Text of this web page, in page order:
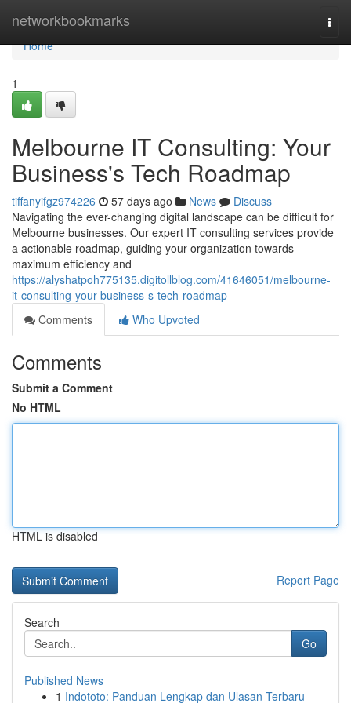
networkbookmarks
Home
Home
1
Melbourne IT Consulting: Your
Business's Tech Roadmap
tiffanyifgz974226 57 days ago News
Discuss
Navigating the ever-changing digital landscape can be difficult for
Melbourne businesses. Our expert IT consulting services provide
a actionable roadmap, guiding your organization towards
maximum efficiency and
https://alyshatpoh775135.digitollblog.com/41646051/melbourne-
it-consulting-your-business-s-tech-roadmap
Comments
Who Upvoted
Comments
Submit a Comment
No HTML
HTML is disabled
Report Page
Search
Go
Published News
1 Indototo: Panduan Lengkap dan Ulasan Terbaru